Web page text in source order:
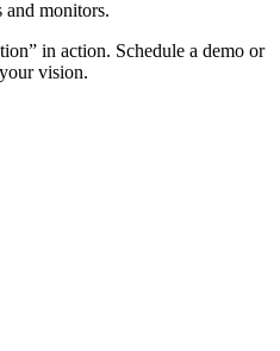
and monitors.
in action. Schedule a demo or
vision.